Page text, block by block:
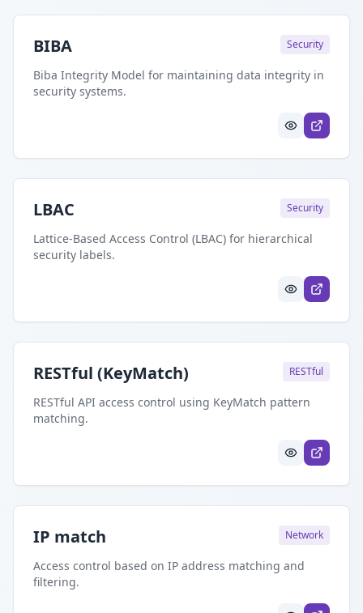
BIBA Security
Biba Integrity Model for maintaining data integrity in
security systems.
LBAC Security
Lattice-Based Access Control (LBAC) for hierarchical
security labels.
RESTful (KeyMatch) RESTful
RESTful API access control using KeyMatch pattern
matching.
IP match Network
Access control based on IP address matching and
filtering.